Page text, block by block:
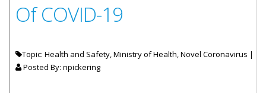
Of COVID-19
Topic: Health and Safety, Ministry of Health, Novel Coronavirus |
Posted By: npickering